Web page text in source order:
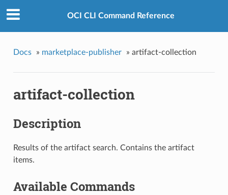
OCI CLI Command Reference
Docs » marketplace-publisher » artifact-collection
artifact-collection
Description
Results of the artifact search. Contains the artifact
items.
Available Commands